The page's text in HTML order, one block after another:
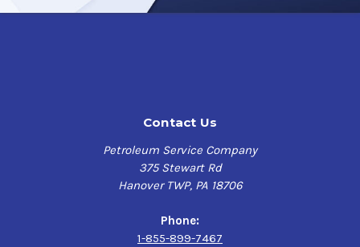
Diesel Fuel
Contact Us
Petroleum Service Company
375 Stewart Rd
Hanover TWP, PA 18706
Phone:
1-855-899-7467